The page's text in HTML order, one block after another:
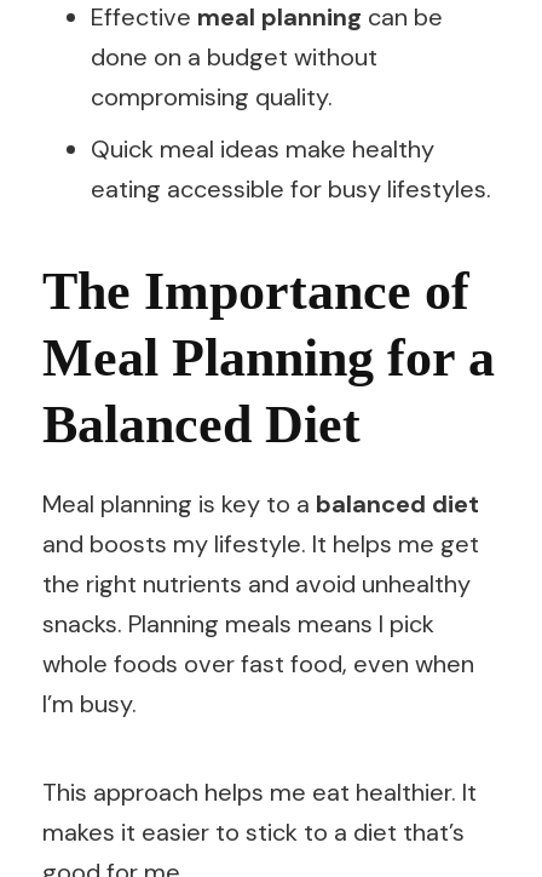
Effective meal planning can be
done on a budget without
compromising quality.
Quick meal ideas make healthy
eating accessible for busy lifestyles.
The Importance of
Meal Planning for a
Balanced Diet
Meal planning is key to a balanced diet
and boosts my lifestyle. It helps me get
the right nutrients and avoid unhealthy
snacks. Planning meals means I pick
whole foods over fast food, even when
I’m busy.
This approach helps me eat healthier. It
makes it easier to stick to a diet that’s